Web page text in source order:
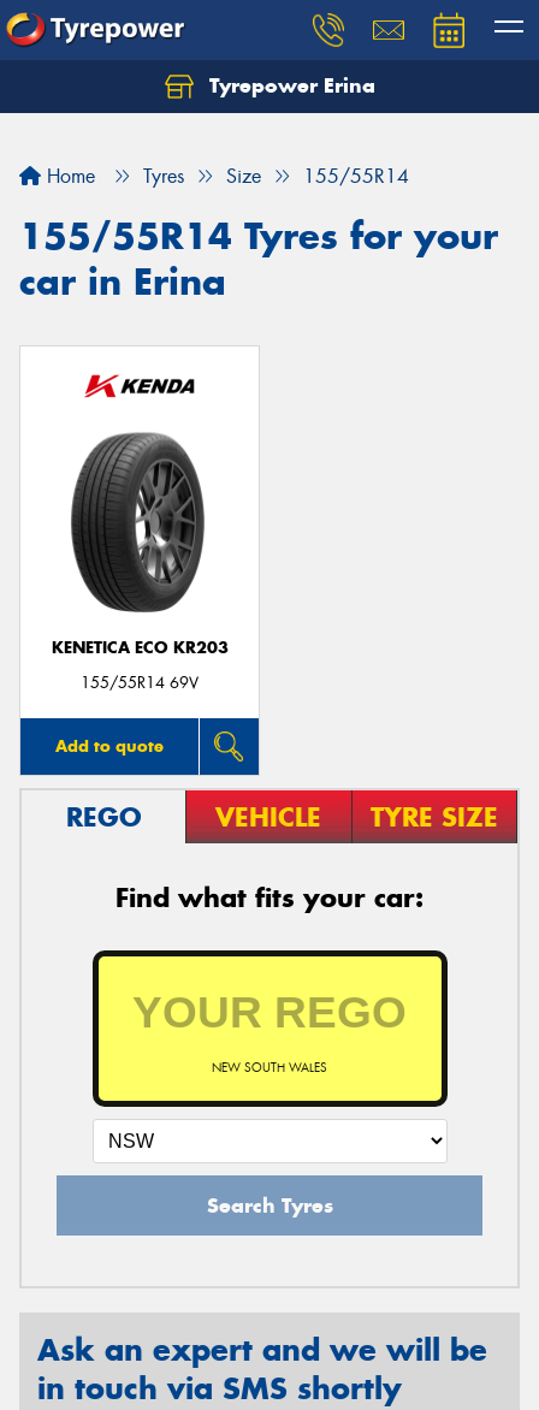
Tyrepower Erina
Home Tyres Size 155/55R14
155/55R14 Tyres for your
car in Erina
KENETICA ECO KR203
155/55R14 69V
Add to quote
REGO VEHICLE TYRE SIZE
Find what fits your car:
NEW SOUTH WALES
Search Tyres
Ask an expert and we will be
in touch via SMS shortly
Let us know what you need, and our team will
Your details
Send